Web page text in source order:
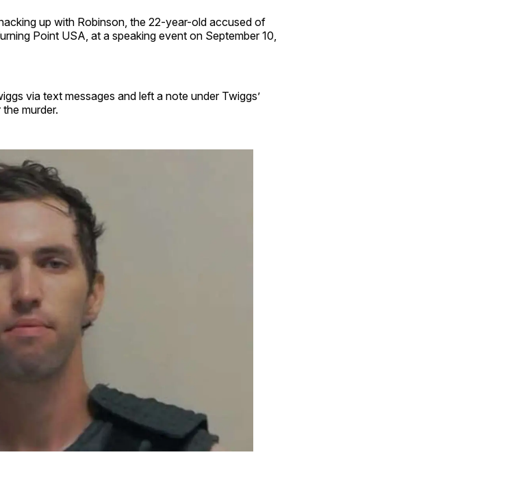
up with Robinson, the 22-year-old accused of
Point USA, at a speaking event on September 10,
via text messages and left a note under Twiggs’
murder.